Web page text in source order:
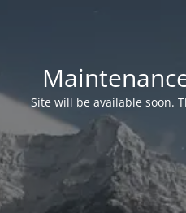
Site will be available soon.